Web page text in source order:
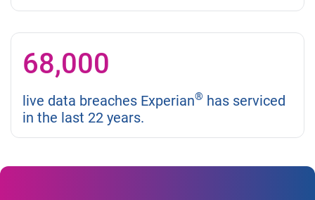
68,000
live data breaches Experian® has serviced
in the last 22 years.